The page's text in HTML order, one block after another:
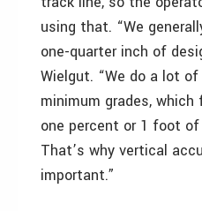
using that. “We
one-quarter inch of
Wielgut. “We do a lot
minimum grades,
one percent or 1 foot
That’s why vertical
important.”